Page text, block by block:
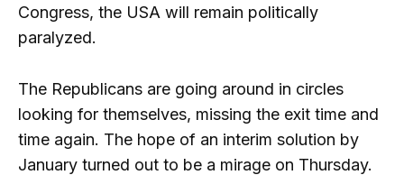
Congress, the USA will remain politically
paralyzed.
The Republicans are going around in circles
looking for themselves, missing the exit time and
time again. The hope of an interim solution by
January turned out to be a mirage on Thursday.